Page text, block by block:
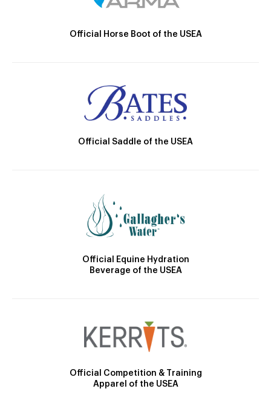
Official Horse Boot of the USEA
Official Saddle of the USEA
Official Equine Hydration
Beverage of the USEA
Official Competition & Training
Apparel of the USEA